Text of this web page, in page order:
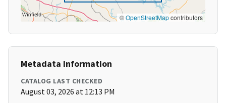
©OpenStreetMapcontributors
Metadata Information
CATALOG LAST CHECKED
August 03, 2026 at 12:13 PM